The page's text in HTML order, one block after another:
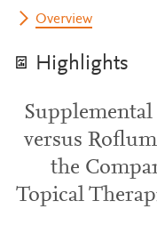
Overview
Highlights
versus
the
Topical